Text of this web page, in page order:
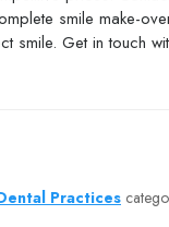
Practices